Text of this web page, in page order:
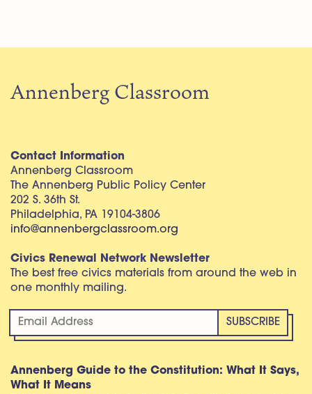
Annenberg Classroom
Contact Information
Annenberg Classroom
The Annenberg Public Policy Center
202 S. 36th St.
Philadelphia, PA 19104-3806
info@annenbergclassroom.org
Civics Renewal Network Newsletter
The best free civics materials from around the web in
one monthly mailing.
Annenberg Guide to the Constitution: What It Says,
What It Means